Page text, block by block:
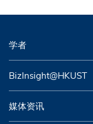
学者
BizInsight@HKUST
媒体资讯